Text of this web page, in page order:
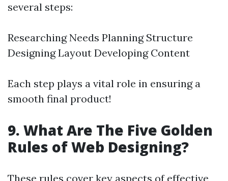
several steps:
Researching Needs Planning Structure
Designing Layout Developing Content
Each step plays a vital role in ensuring a
smooth final product!
9. What Are The Five Golden
Rules of Web Designing?
These rules cover key aspects of effective